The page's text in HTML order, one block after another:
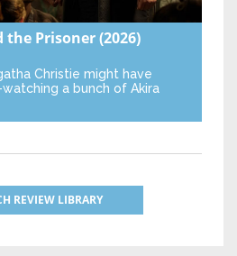
the Prisoner(2026)
Christie might have
a bunch of Akira
REVIEW LIBRARY